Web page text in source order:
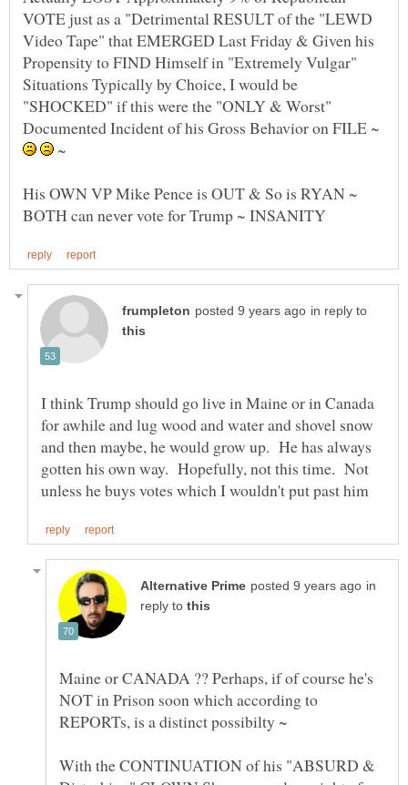
VOTE just as a "Detrimental RESULT of the "LEWD
Video Tape" that EMERGED Last Friday & Given his
Propensity to FIND Himself in "Extremely Vulgar"
Situations Typically by Choice, I would be
"SHOCKED" if this were the "ONLY & Worst"
Documented Incident of his Gross Behavior on FILE ~
~
His OWN VP Mike Pence is OUT & So is RYAN ~
in reply to
I think Trump should go live in Maine or in Canada
for awhile and lug wood and water and shovel snow
and then maybe, he would grow up. He has always
gotten his own way. Hopefully, not this time. Not
in
reply to
Maine or CANADA ?? Perhaps, if of course he's
NOT in Prison soon which according to
With the CONTINUATION of his "ABSURD &